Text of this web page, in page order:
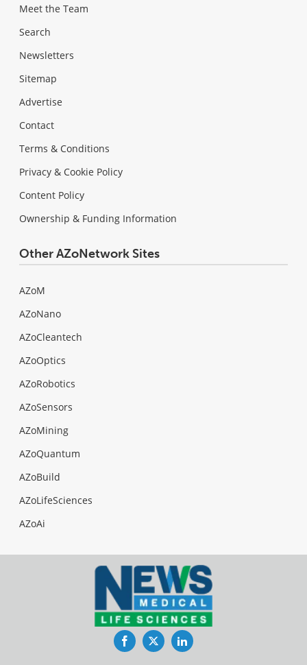
Meet the Team
Search
Newsletters
Sitemap
Advertise
Contact
Terms & Conditions
Privacy & Cookie Policy
Content Policy
Ownership & Funding Information
Other AZoNetwork Sites
AZoM
AZoNano
AZoCleantech
AZoOptics
AZoRobotics
AZoSensors
AZoMining
AZoQuantum
AZoBuild
AZoLifeSciences
AZoAi
FacebookTwitterLinkedIn